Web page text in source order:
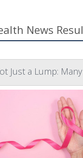
News
Just a Lump: